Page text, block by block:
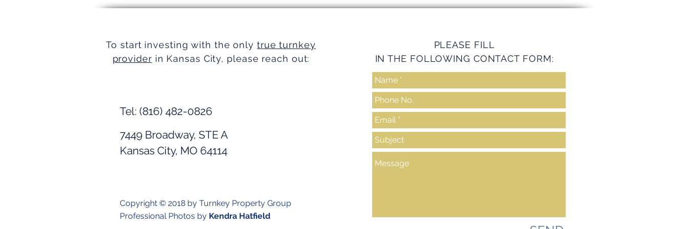
Simplifying Real Estate
Turnkey Realty Advantages
Turnkey Services
To start investing with the only true turnkey
provider in Kansas City, please reach out:
PLEASE FILL
IN THE FOLLOWING CONTACT FORM:
Copyright © 2018 by Turnkey Property Group
Professional Photos by Kendra Hatfield
Tel: (816) 482-0826
7449 Broadway, STE A
Kansas City, MO 64114